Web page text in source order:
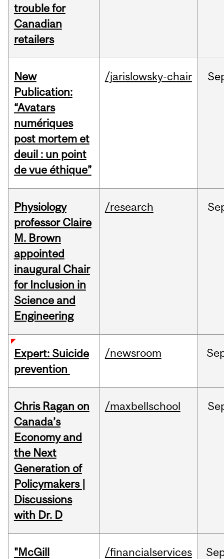
trouble for
Canadian
retailers
New
Publication:
“Avatars
numériques
post mortem et
deuil : un point
de vue éthique”
/jarislowsky-chair
Physiology
professor Claire
M. Brown
appointed
inaugural Chair
for Inclusion in
Science and
Engineering
/research
Expert: Suicide
prevention
/newsroom
Chris Ragan on
Canada’s
Economy and
the Next
Generation of
Policymakers |
Discussions
with Dr. D
/maxbellschool
"McGill /financialservices